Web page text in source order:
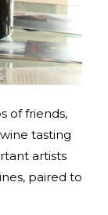
of friends,
tasting
artists
paired to